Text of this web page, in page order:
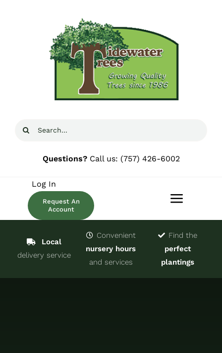
Search
Questions?Call us: (757) 426-6002
Toggle
Trees & Shrubs
Log In
Request An
Account
Local
delivery service
Convenient
nursery hours
and services
Find the
perfect
plantings